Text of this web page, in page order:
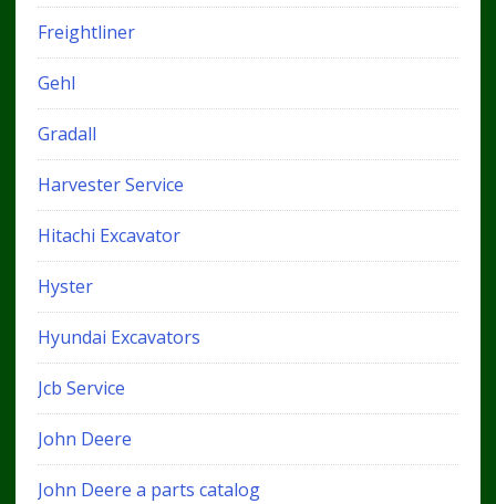
Freightliner
Gehl
Gradall
Harvester Service
Hitachi Excavator
Hyster
Hyundai Excavators
Jcb Service
John Deere
John Deere a parts catalog